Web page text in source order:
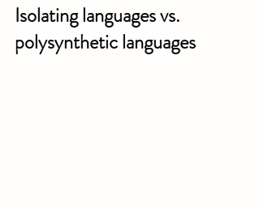
Isolating languages vs.
polysynthetic languages